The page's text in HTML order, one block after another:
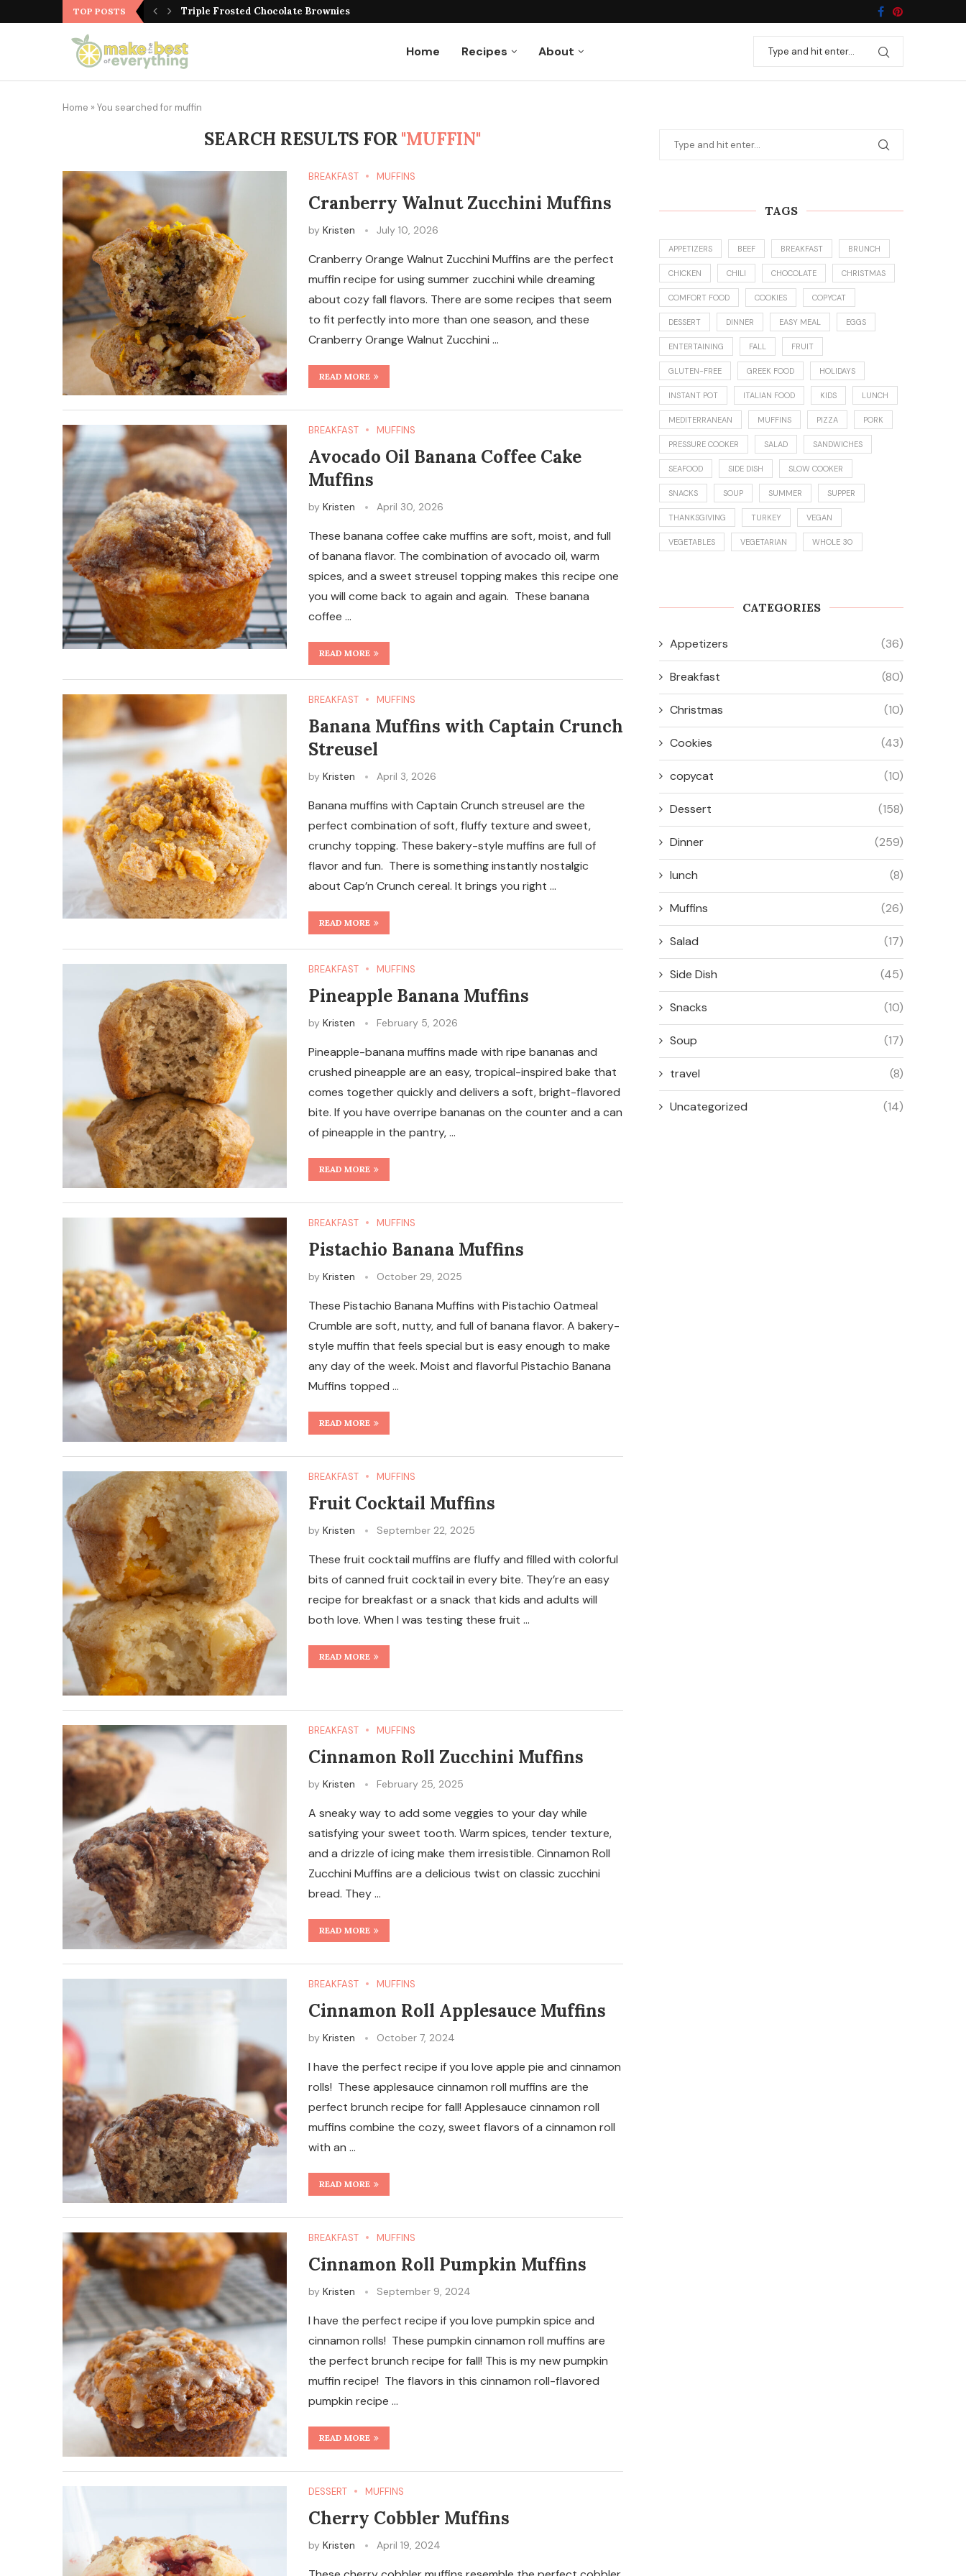
TOP POSTS Triple Frosted Chocolate Brownies
Home Recipes About
Home » You searched for muffin
SEARCH RESULTS FOR"MUFFIN"
BREAKFAST MUFFINS
Cranberry Walnut Zucchini Muffins
by Kristen July 10, 2026
Cranberry Orange Walnut Zucchini Muffins are the perfect
muffin recipe for using summer zucchini while dreaming
about cozy fall flavors. There are some recipes that seem
to fit perfectly into more than one season, and these
Cranberry Orange Walnut Zucchini …
READ MORE
BREAKFAST MUFFINS
Avocado Oil Banana Coffee Cake
Muffins
by Kristen April 30, 2026
These banana coffee cake muffins are soft, moist, and full
of banana flavor. The combination of avocado oil, warm
spices, and a sweet streusel topping makes this recipe one
you will come back to again and again. These banana
coffee …
READ MORE
BREAKFAST MUFFINS
Banana Muffins with Captain Crunch
Streusel
by Kristen April 3, 2026
Banana muffins with Captain Crunch streusel are the
perfect combination of soft, fluffy texture and sweet,
crunchy topping. These bakery-style muffins are full of
flavor and fun. There is something instantly nostalgic
about Cap’n Crunch cereal. It brings you right …
READ MORE
BREAKFAST MUFFINS
Pineapple Banana Muffins
by Kristen February 5, 2026
Pineapple-banana muffins made with ripe bananas and
crushed pineapple are an easy, tropical-inspired bake that
comes together quickly and delivers a soft, bright-flavored
bite. If you have overripe bananas on the counter and a can
of pineapple in the pantry, …
READ MORE
BREAKFAST MUFFINS
Pistachio Banana Muffins
by Kristen October 29, 2025
These Pistachio Banana Muffins with Pistachio Oatmeal
Crumble are soft, nutty, and full of banana flavor. A bakery-
style muffin that feels special but is easy enough to make
any day of the week. Moist and flavorful Pistachio Banana
Muffins topped …
READ MORE
BREAKFAST MUFFINS
Fruit Cocktail Muffins
by Kristen September 22, 2025
These fruit cocktail muffins are fluffy and filled with colorful
bits of canned fruit cocktail in every bite. They’re an easy
recipe for breakfast or a snack that kids and adults will
both love. When I was testing these fruit …
READ MORE
BREAKFAST MUFFINS
Cinnamon Roll Zucchini Muffins
by Kristen February 25, 2025
A sneaky way to add some veggies to your day while
satisfying your sweet tooth. Warm spices, tender texture,
and a drizzle of icing make them irresistible. Cinnamon Roll
Zucchini Muffins are a delicious twist on classic zucchini
bread. They …
READ MORE
BREAKFAST MUFFINS
Cinnamon Roll Applesauce Muffins
by Kristen October 7, 2024
I have the perfect recipe if you love apple pie and cinnamon
rolls! These applesauce cinnamon roll muffins are the
perfect brunch recipe for fall! Applesauce cinnamon roll
muffins combine the cozy, sweet flavors of a cinnamon roll
with an …
READ MORE
BREAKFAST MUFFINS
Cinnamon Roll Pumpkin Muffins
by Kristen September 9, 2024
I have the perfect recipe if you love pumpkin spice and
cinnamon rolls! These pumpkin cinnamon roll muffins are
the perfect brunch recipe for fall! This is my new pumpkin
muffin recipe! The flavors in this cinnamon roll-flavored
pumpkin recipe …
READ MORE
DESSERT MUFFINS
Cherry Cobbler Muffins
by Kristen April 19, 2024
TAGS
APPETIZERS BEEF BREAKFAST BRUNCH
CHICKEN CHILI CHOCOLATE CHRISTMAS
COMFORT FOOD COOKIES COPYCAT
DESSERT DINNER EASY MEAL EGGS
ENTERTAINING FALL FRUIT
GLUTEN-FREE GREEK FOOD HOLIDAYS
INSTANT POT ITALIAN FOOD KIDS LUNCH
MEDITERRANEAN MUFFINS PIZZA PORK
PRESSURE COOKER SALAD SANDWICHES
SEAFOOD SIDE DISH SLOW COOKER
SNACKS SOUP SUMMER SUPPER
THANKSGIVING TURKEY VEGAN
VEGETABLES VEGETARIAN WHOLE 30
CATEGORIES
Appetizers (36)
Breakfast (80)
Christmas (10)
Cookies (43)
copycat (10)
Dessert (158)
Dinner (259)
lunch (8)
Muffins (26)
Salad (17)
Side Dish (45)
Snacks (10)
Soup (17)
travel (8)
Uncategorized (14)